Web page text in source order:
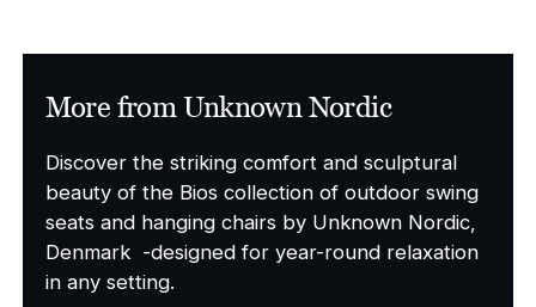
More from Unknown Nordic
Discover the striking comfort and sculptural
beauty of the Bios collection of outdoor swing
seats and hanging chairs by Unknown Nordic,
Denmark -designed for year-round relaxation
in any setting.